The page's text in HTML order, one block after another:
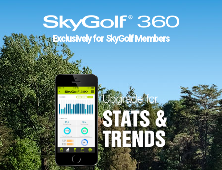
Exclusively for SkyGolf Members